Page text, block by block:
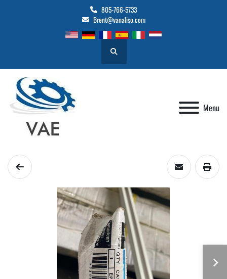
805-766-5733
Brent@vanaliso.com
Search
Menu